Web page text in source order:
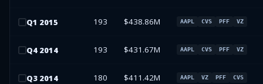
Q1 2015 193 $438.86M AAPL CVS PFF VZ
Q4 2014 193 $431.67M AAPL CVS PFF VZ
Q3 2014 180 $411.42M AAPL VZ PFF CVS